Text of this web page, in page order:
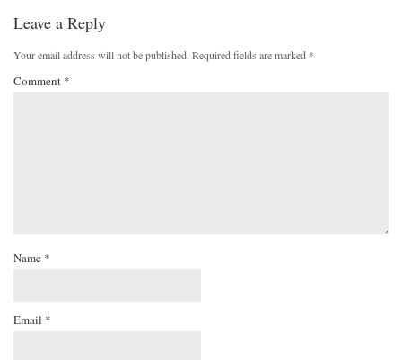
Leave a Reply
Your email address will not be published. Required fields are marked *
Comment *
Name *
Email *